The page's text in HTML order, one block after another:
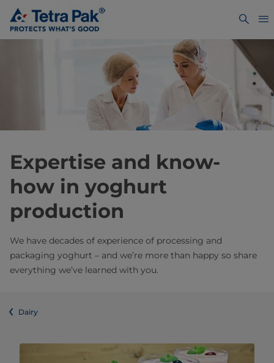
Expertise and know-
how in yoghurt
production
We have decades of experience of processing and
packaging yoghurt – and we’re more than happy so share
everything we’ve learned with you.
Dairy